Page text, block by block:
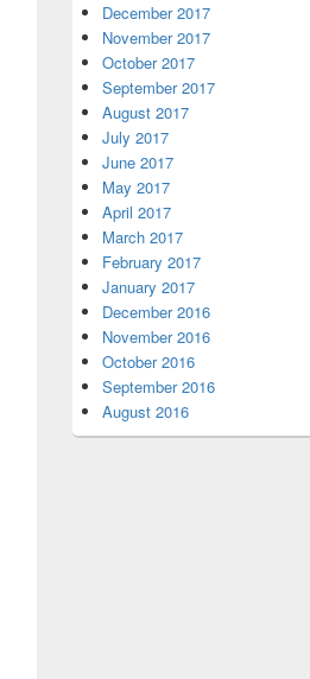
December 2017
November 2017
October 2017
September 2017
August 2017
July 2017
June 2017
May 2017
April 2017
March 2017
February 2017
January 2017
December 2016
November 2016
October 2016
September 2016
August 2016